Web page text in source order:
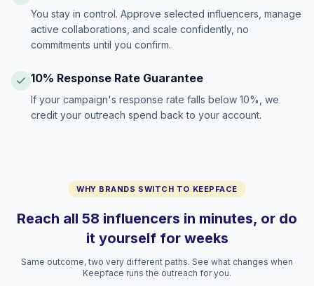
You stay in control. Approve selected influencers, manage
active collaborations, and scale confidently, no
commitments until you confirm.
10% Response Rate Guarantee
If your campaign's response rate falls below 10%, we
credit your outreach spend back to your account.
WHY BRANDS SWITCH TO KEEPFACE
Reach all 58 influencers in minutes, or do
it yourself for weeks
Same outcome, two very different paths. See what changes when
Keepface runs the outreach for you.